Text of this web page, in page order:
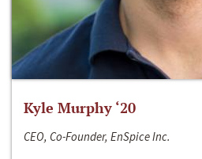
Kyle Murphy ‘20
CEO, Co-Founder, EnSpice Inc.